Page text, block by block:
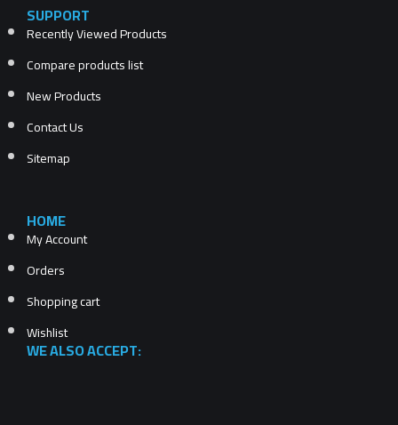
SUPPORT
Recently Viewed Products
Compare products list
New Products
Contact Us
Sitemap
HOME
My Account
Orders
Shopping cart
Wishlist
WE ALSO ACCEPT: